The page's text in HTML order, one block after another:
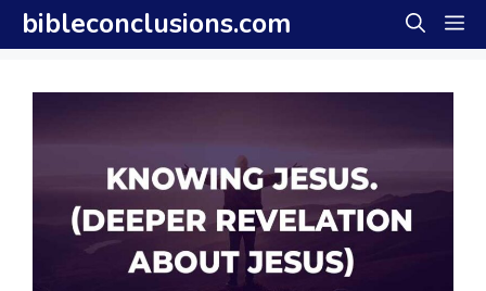
Skip
to
content
bibleconclusions.com